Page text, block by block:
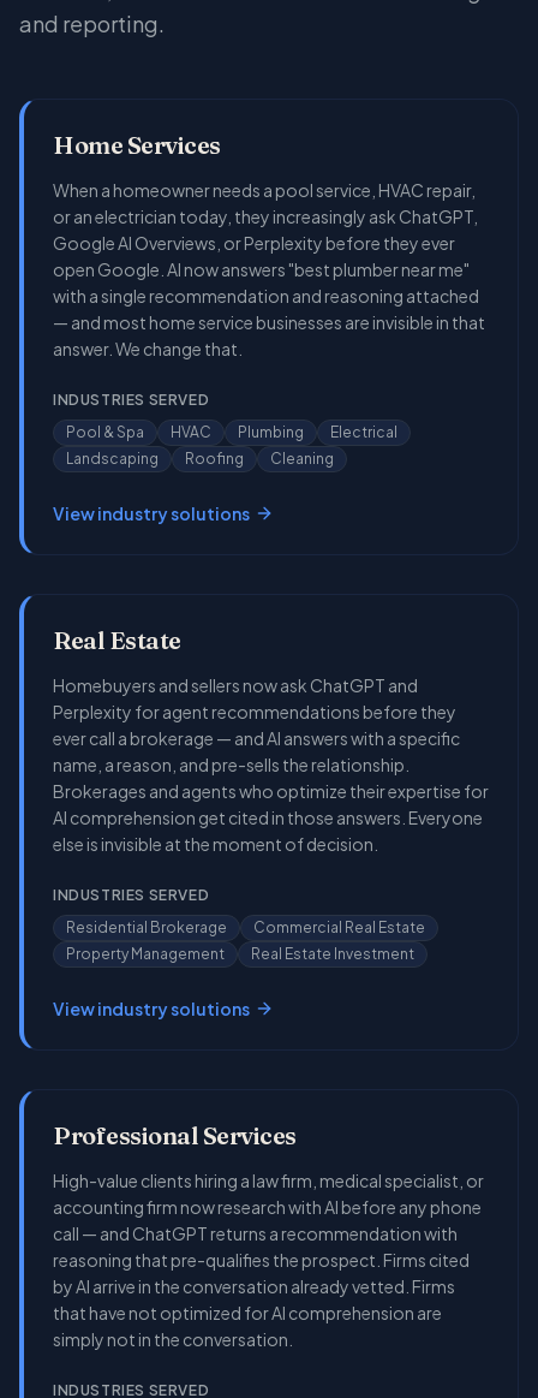
and reporting.
Home Services
When a homeowner needs a pool service, HVAC repair,
or an electrician today, they increasingly ask ChatGPT,
Google AI Overviews, or Perplexity before they ever
open Google. AI now answers "best plumber near me"
with a single recommendation and reasoning attached
— and most home service businesses are invisible in that
answer. We change that.
INDUSTRIES SERVED
Pool & Spa
HVAC Plumbing
Electrical
Landscaping
Roofing Cleaning
View industry solutions
Real Estate
Homebuyers and sellers now ask ChatGPT and
Perplexity for agent recommendations before they
ever call a brokerage — and AI answers with a specific
name, a reason, and pre-sells the relationship.
Brokerages and agents who optimize their expertise for
AI comprehension get cited in those answers. Everyone
else is invisible at the moment of decision.
INDUSTRIES SERVED
Residential Brokerage
Commercial Real Estate
Property Management
Real Estate Investment
View industry solutions
Professional Services
High-value clients hiring a law firm, medical specialist, or
accounting firm now research with AI before any phone
call — and ChatGPT returns a recommendation with
reasoning that pre-qualifies the prospect. Firms cited
by AI arrive in the conversation already vetted. Firms
that have not optimized for AI comprehension are
simply not in the conversation.
INDUSTRIES SERVED